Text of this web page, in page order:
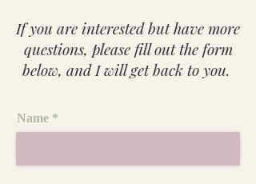
If you are interested but have more
questions, please fill out the form
below, and I will get back to you. ​
Name